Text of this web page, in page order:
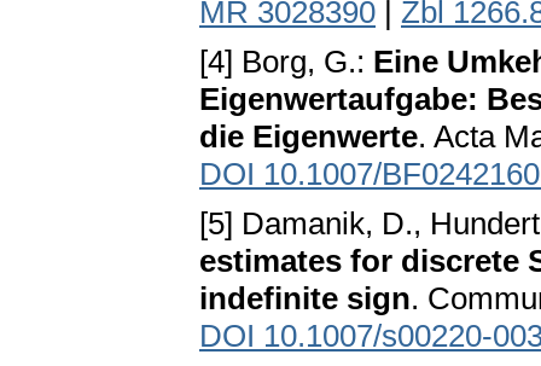
MR 3028390 | Zbl
[4] Borg, G.: Eine
Eigenwertaufgabe:
die Eigenwerte. Acta
DOI 10.1007/
[5] Damanik, D.,
estimates for discrete
indefinite sign.
DOI 10.1007/s00220-